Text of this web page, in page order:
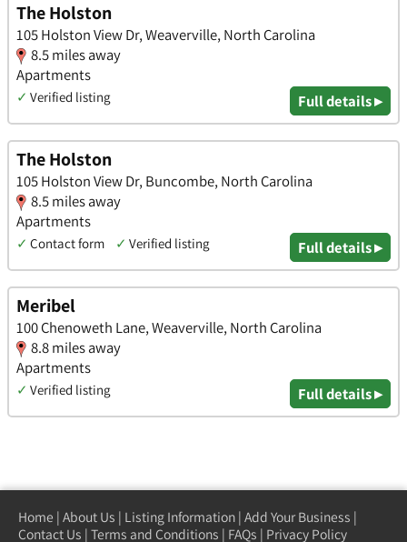
The Holston
105 Holston View Dr, Weaverville, North Carolina
8.5 miles away
Apartments
✓ Verified listing Full details ▸
The Holston
105 Holston View Dr, Buncombe, North Carolina
8.5 miles away
Apartments
✓ Contact form ✓ Verified listing Full details ▸
Meribel
100 Chenoweth Lane, Weaverville, North Carolina
8.8 miles away
Apartments
✓ Verified listing Full details ▸
Home | About Us | Listing Information | Add Your Business |
Contact Us | Terms and Conditions | FAQs | Privacy Policy